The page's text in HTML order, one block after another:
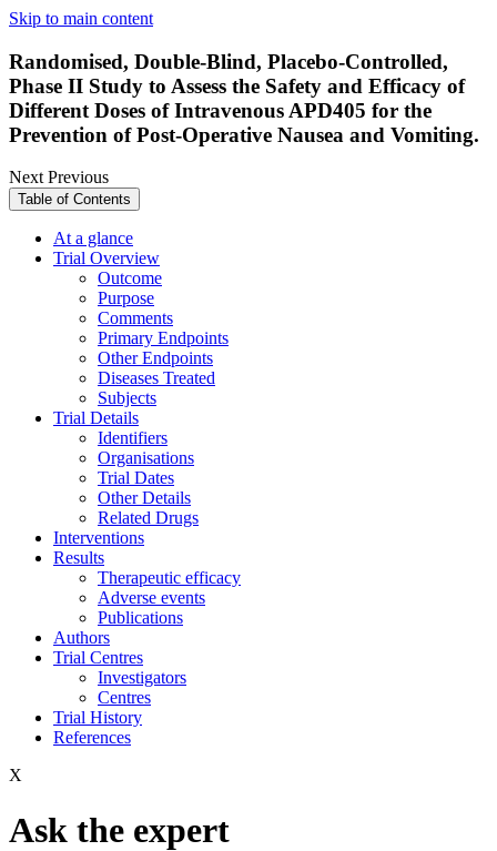
Skip to main content
Randomised, Double-Blind, Placebo-Controlled,
Phase II Study to Assess the Safety and Efficacy of
Different Doses of Intravenous APD405 for the
Prevention of Post-Operative Nausea and Vomiting.
NextPrevious
Table of Contents
At a glance
Trial Overview
Outcome
Purpose
Comments
Primary Endpoints
Other Endpoints
Diseases Treated
Subjects
Trial Details
Identifiers
Organisations
Trial Dates
Other Details
Related Drugs
Interventions
Results
Therapeutic efficacy
Adverse events
Publications
Authors
Trial Centres
Investigators
Centres
Trial History
References
X
Ask the expert